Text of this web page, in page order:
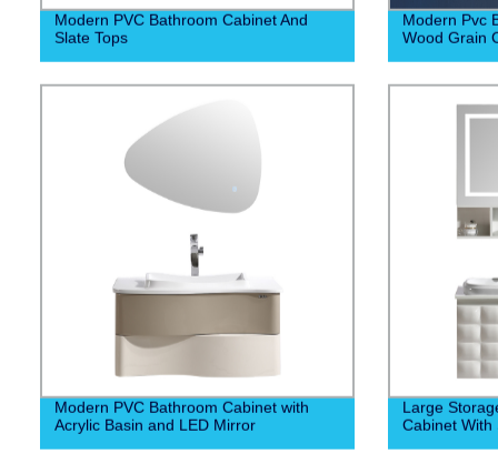
Modern PVC Bathroom Cabinet And
Slate Tops
Modern Pvc
Wood Grain
Modern PVC Bathroom Cabinet with
Acrylic Basin and LED Mirror
Large
Cabinet With